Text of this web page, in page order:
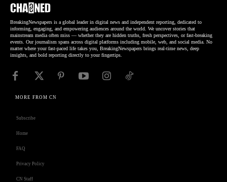
BreakingNewspapers is a global leader in digital news and independent reporting, dedicated to
informing, engaging, and empowering audiences around the world. We uncover stories that
mainstream media often miss — whether they are hidden truths, fresh perspectives, or fast-breaking
events. Our journalism spans across digital platforms including mobile, web, and social media. No
matter where your fast-paced life takes you, BreakingNewspapers brings real-time news, deep
insights, and bold reporting directly to your fingertips.
MORE FROM CN
Subscribe
Home
FAQ
Privacy Policy
CN Staff